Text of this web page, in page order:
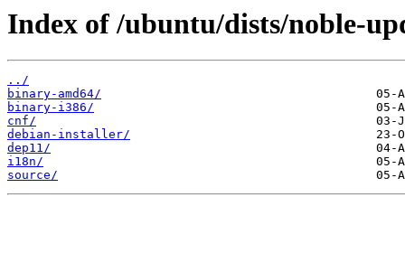
Index of /ubuntu/dists/noble-
../
binary-amd64/
binary-i386/
cnf/
debian-installer/
dep11/
i18n/
source/